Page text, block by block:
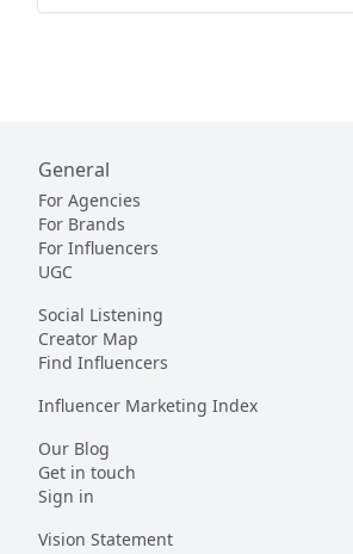
General
For Agencies
For Brands
For Influencers
UGC
Social Listening
Creator Map
Find Influencers
Influencer Marketing Index
Our Blog
Get in touch
Sign in
Vision Statement